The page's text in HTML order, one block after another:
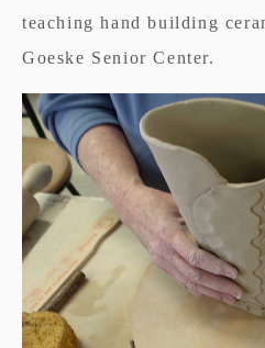
teaching hand building
Goeske Senior Center.